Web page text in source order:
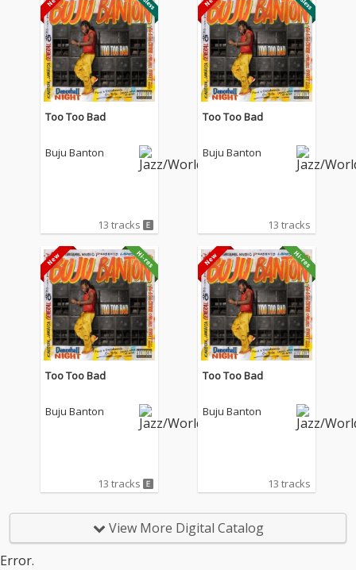
Too Too Bad
Buju Banton
13 tracks
Too Too Bad
Buju Banton
13 tracks
Too Too Bad
Buju Banton
13 tracks
Too Too Bad
Buju Banton
13 tracks
View More Digital Catalog
Error.